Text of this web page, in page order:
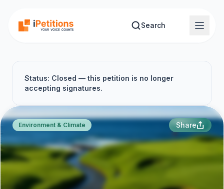
Search
Status: Closed — this petition is no longer
accepting signatures.
Environment & Climate Share